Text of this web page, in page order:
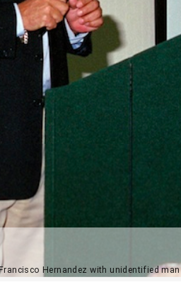
Hernandez with unidentified man